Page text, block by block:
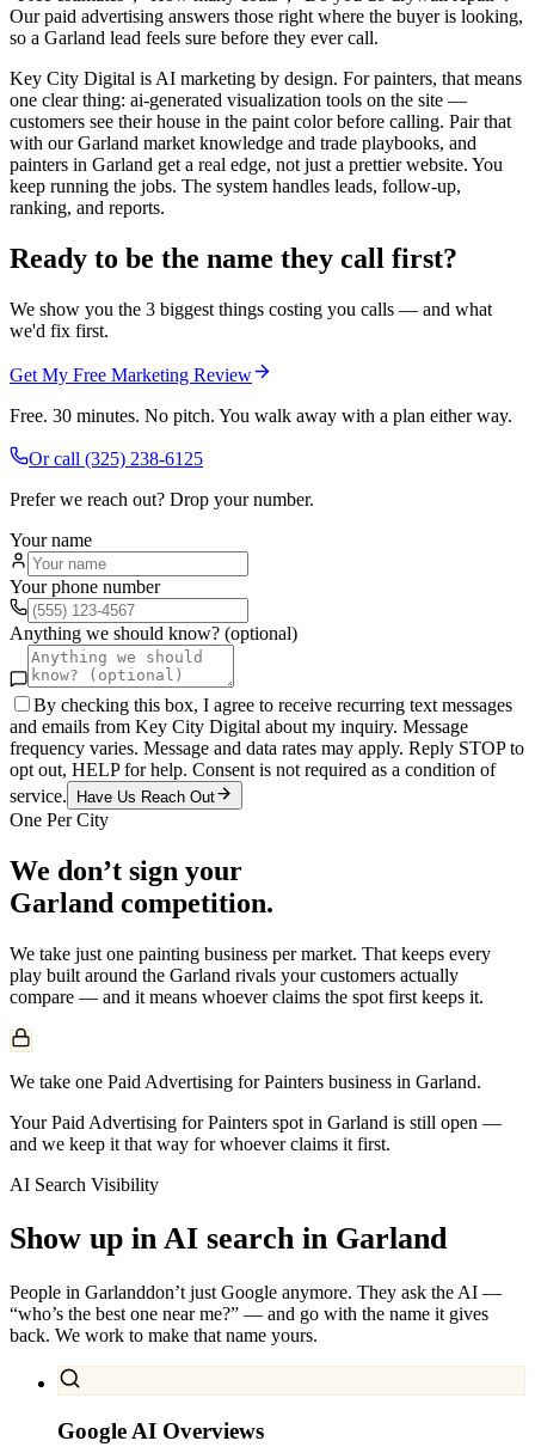
Our paid advertising answers those right where the buyer is looking,
so a Garland lead feels sure before they ever call.
Key City Digital is AI marketing by design. For painters, that means
one clear thing: ai-generated visualization tools on the site —
customers see their house in the paint color before calling. Pair that
with our Garland market knowledge and trade playbooks, and
painters in Garland get a real edge, not just a prettier website. You
keep running the jobs. The system handles leads, follow-up,
ranking, and reports.
Ready to be the name they call first?
We show you the 3 biggest things costing you calls — and what
we'd fix first.
Get My Free Marketing Review
Free. 30 minutes. No pitch. You walk away with a plan either way.
Or call (325) 238-6125
Prefer we reach out? Drop your number.
Your name
Your phone number
Anything we should know? (optional)
By checking this box, I agree to receive recurring text messages
and emails from Key City Digital about my inquiry. Message
frequency varies. Message and data rates may apply. Reply STOP to
opt out, HELP for help. Consent is not required as a condition of
service.
Have Us Reach Out
One Per City
We don’t sign your
Garland competition.
We take just one painting business per market. That keeps every
play built around the Garland rivals your customers actually
compare — and it means whoever claims the spot first keeps it.
We take one Paid Advertising for Painters business in Garland.
Your Paid Advertising for Painters spot in Garland is still open —
and we keep it that way for whoever claims it first.
AI Search Visibility
Show up in AI search in Garland
People in Garlanddon’t just Google anymore. They ask the AI —
“who’s the best one near me?” — and go with the name it gives
back. We work to make that name yours.
Google AI Overviews